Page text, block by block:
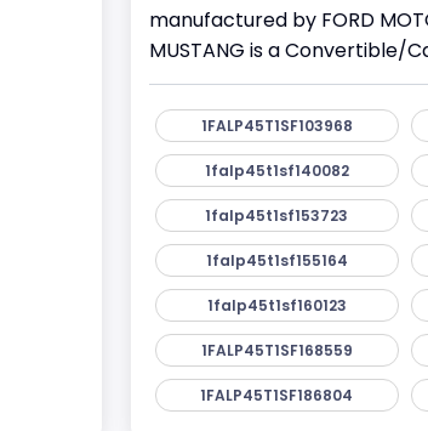
manufactured by FORD
MUSTANG is a Convertible/
1FALP45T1SF103968
1falp45t1sf140082
1falp45t1sf153723
1falp45t1sf155164
1falp45t1sf160123
1FALP45T1SF168559
1FALP45T1SF186804